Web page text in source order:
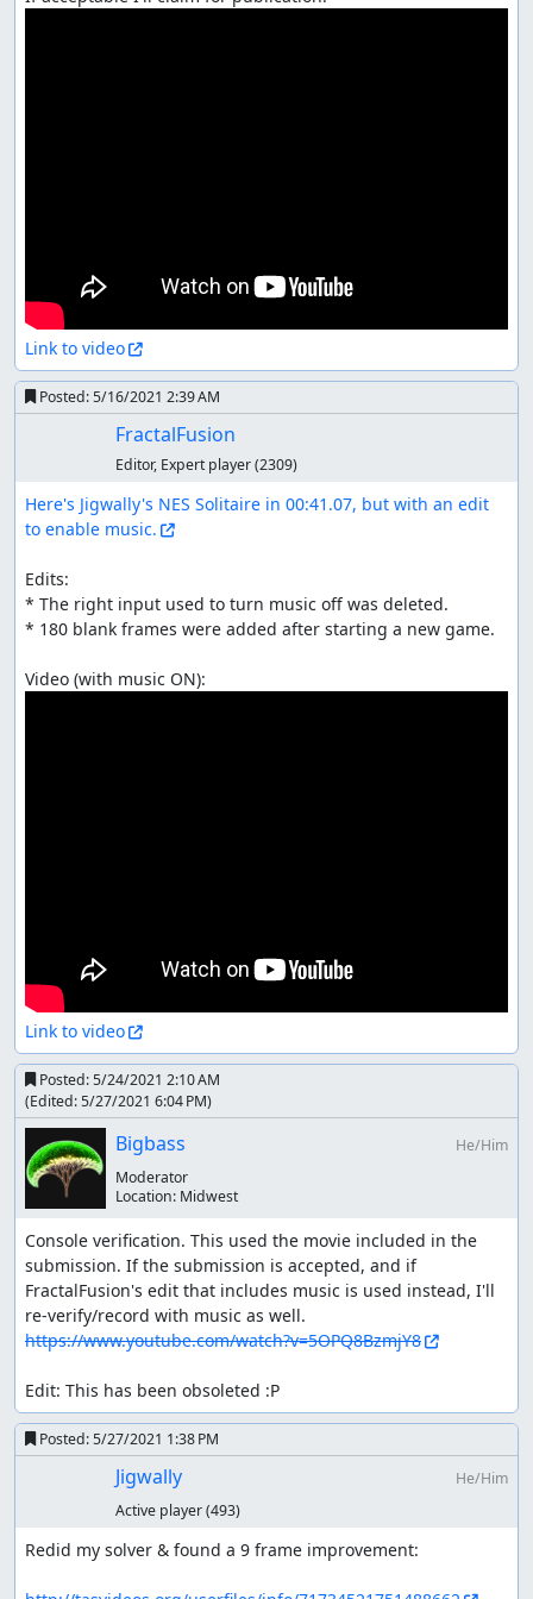
Link to video
Posted:5/16/2021 2:39 AM
FractalFusion
Editor, Expert player(2309)
Here's Jigwally's NES Solitaire in 00:41.07, but with an edit
to enable music.
Edits:
* The right input used to turn music off was deleted.
* 180 blank frames were added after starting a new game.
Link to video
Posted:5/24/2021 2:10 AM
(Edited:5/27/2021 6:04 PM)
Bigbass
He/Him
Moderator
Location: Midwest
Console verification. This used the movie included in the
submission. If the submission is accepted, and if
FractalFusion's edit that includes music is used instead, I'll
https://www.youtube.com/watch?v=5OPQ8BzmjY8
Edit: This has been obsoleted :P
Posted:5/27/2021 1:38 PM
Jigwally
He/Him
Active player(493)
Redid my solver & found a 9 frame improvement: